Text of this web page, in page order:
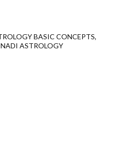
BASIC CONCEPTS
NADI ASTROLOGY